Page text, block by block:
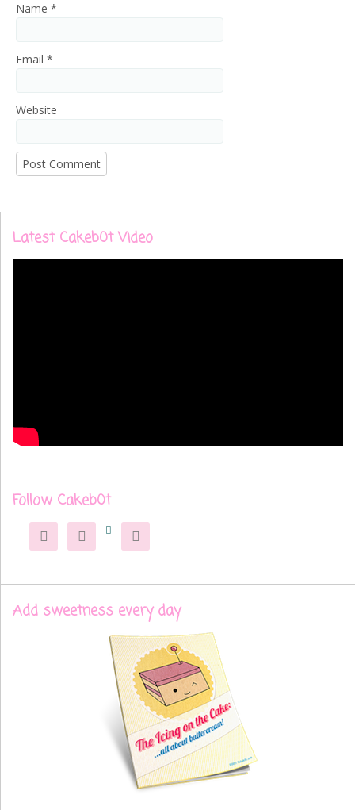
Name *
Email *
Website
Latest Cakeb0t Video
Follow Cakeb0t
   
Add sweetness every day